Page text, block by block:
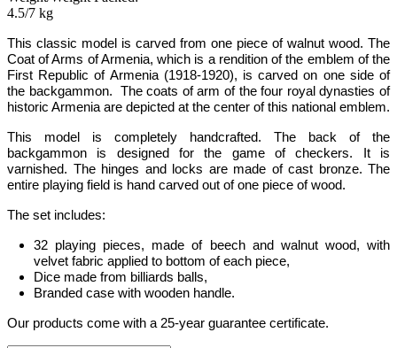
4.5/7 kg
This classic model is carved from one piece of walnut wood. The
Coat of Arms of Armenia, which is a rendition of the emblem of the
First Republic of Armenia (1918-1920), is carved on one side of
the backgammon. The coats of arm of the four royal dynasties of
historic Armenia are depicted at the center of this national emblem.
This model is completely handcrafted.
The back of the
backgammon is designed for the game of checkers. It is
varnished. The hinges and locks are made of cast bronze. The
entire playing field is hand carved out of one piece of wood.
The set includes:
32 playing pieces, made of beech and walnut wood, with
velvet fabric applied to bottom of each piece,
Dice made from billiards balls,
Branded case with wooden handle.
Our products come with a 25-year guarantee certificate.